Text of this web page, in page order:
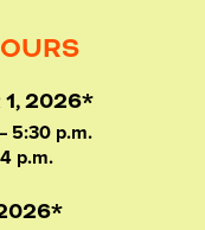
1, 2026*
5:30 p.m.
p.m.